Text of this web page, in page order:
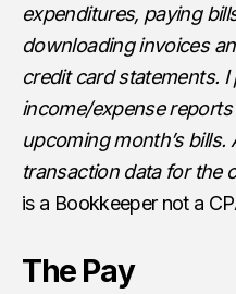
expenditures, paying
downloading invoices
credit card statements.
income/expense
upcoming month’s bills.
transaction data for the
is a Bookkeeper not a
The Pay